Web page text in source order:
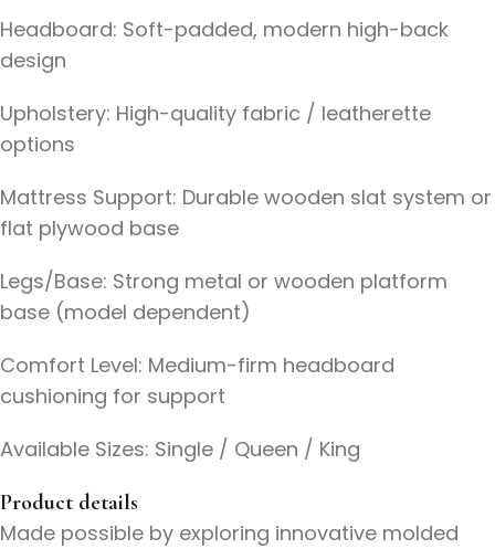
Headboard: Soft-padded, modern high-back
design
Upholstery: High-quality fabric / leatherette
options
Mattress Support: Durable wooden slat system or
flat plywood base
Legs/Base: Strong metal or wooden platform
base (model dependent)
Comfort Level: Medium-firm headboard
cushioning for support
Available Sizes: Single / Queen / King
Product details
Made possible by exploring innovative molded